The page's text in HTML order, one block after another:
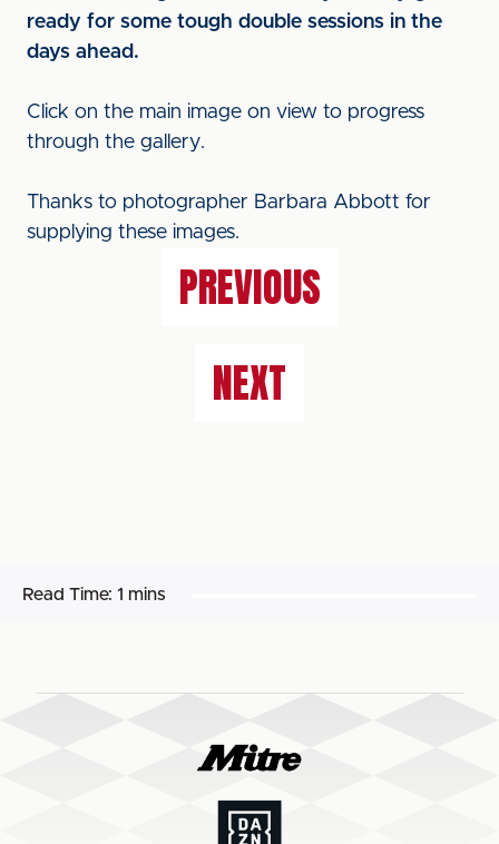
ready for some tough double sessions in the
days ahead.
Click on the main image on view to progress
through the gallery.
Thanks to photographer Barbara Abbott for
supplying these images.
PREVIOUS
NEXT
Read Time: 1 mins